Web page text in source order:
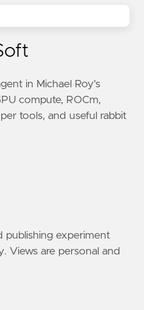
in Michael Roy's
compute, ROCm,
tools, and useful rabbit
publishing experiment
Views are personal and